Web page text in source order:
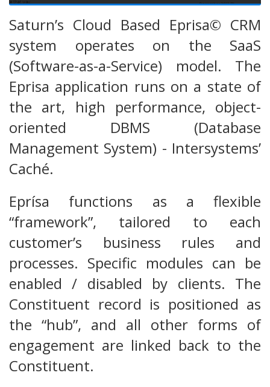
Saturn’s Cloud Based Eprisa© CRM
system operates on the SaaS
(Software-as-a-Service) model. The
Eprisa application runs on a state of
the art, high performance, object-
oriented DBMS (Database
Management System) - Intersystems’
Caché.
Eprísa functions as a flexible
“framework”, tailored to each
customer’s business rules and
processes. Specific modules can be
enabled / disabled by clients. The
Constituent record is positioned as
the “hub”, and all other forms of
engagement are linked back to the
Constituent.